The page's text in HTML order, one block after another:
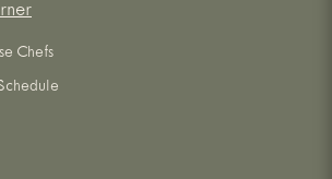
Chefs